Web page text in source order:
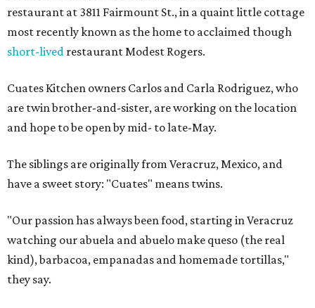
restaurant at 3811 Fairmount St., in a quaint little cottage
most recently known as the home to acclaimed though
short-lived restaurant Modest Rogers.
Cuates Kitchen owners Carlos and Carla Rodriguez, who
are twin brother-and-sister, are working on the location
and hope to be open by mid- to late-May.
The siblings are originally from Veracruz, Mexico, and
have a sweet story: "Cuates" means twins.
"Our passion has always been food, starting in Veracruz
watching our abuela and abuelo make queso (the real
kind), barbacoa, empanadas and homemade tortillas,"
they say.